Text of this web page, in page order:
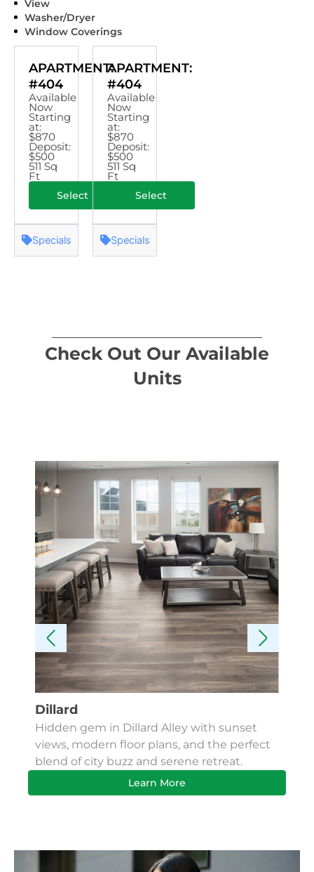
View
Washer/Dryer
Window Coverings
APARTMENT:
#404
Available
Now
Starting
at:
$870
Deposit:
$500
511 Sq
Ft
Select
Specials
APARTMENT:
#404
Available
Now
Starting
at:
$870
Deposit:
$500
511 Sq
Ft
Select
Specials
Check Out Our Available
Units
Dillard
Hidden gem in Dillard Alley with sunset
views, modern floor plans, and the perfect
blend of city buzz and serene retreat.
Learn More